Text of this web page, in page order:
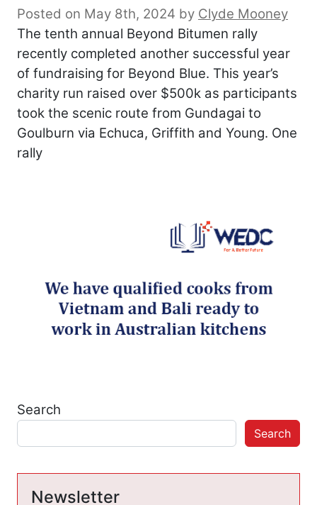
Posted on May 8th, 2024 by Clyde Mooney
The tenth annual Beyond Bitumen rally
recently completed another successful year
of fundraising for Beyond Blue. This year’s
charity run raised over $500k as participants
took the scenic route from Gundagai to
Goulburn via Echuca, Griffith and Young. One
rally
Search
Search
Newsletter